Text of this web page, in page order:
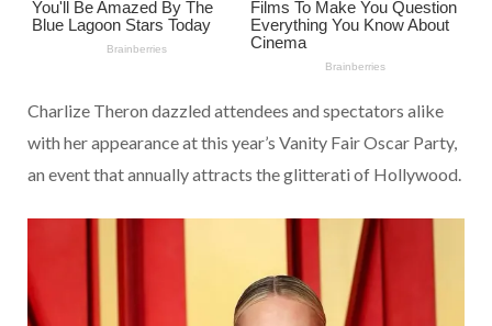
Charlize Theron dazzled attendees and spectators alike
with her appearance at this year’s Vanity Fair Oscar Party,
an event that annually attracts the glitterati of Hollywood.